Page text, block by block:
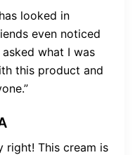
looked in
even noticed
what I was
this product and
right! This cream is